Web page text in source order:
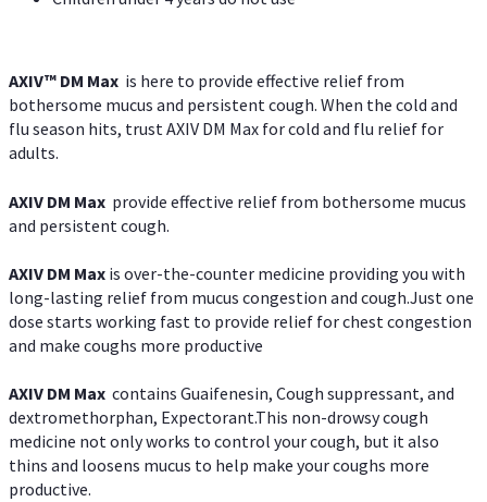
AXIV™ DM Max is here to provide effective relief from
bothersome mucus and persistent cough. When the cold and
flu season hits, trust AXIV DM Max for cold and flu relief for
adults.
AXIV DM Max provide effective relief from bothersome mucus
and persistent cough.
AXIV DM Max is over-the-counter medicine providing you with
long-lasting relief from mucus congestion and cough.Just one
dose starts working fast to provide relief for chest congestion
and make coughs more productive
AXIV DM Max contains Guaifenesin, Cough suppressant, and
dextromethorphan, Expectorant.This non-drowsy cough
medicine not only works to control your cough, but it also
thins and loosens mucus to help make your coughs more
productive.